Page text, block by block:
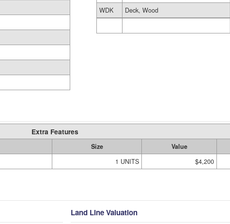
WDK
Deck, Wood
Extra Features
Size Value
1 UNITS $4,200
Land Line Valuation